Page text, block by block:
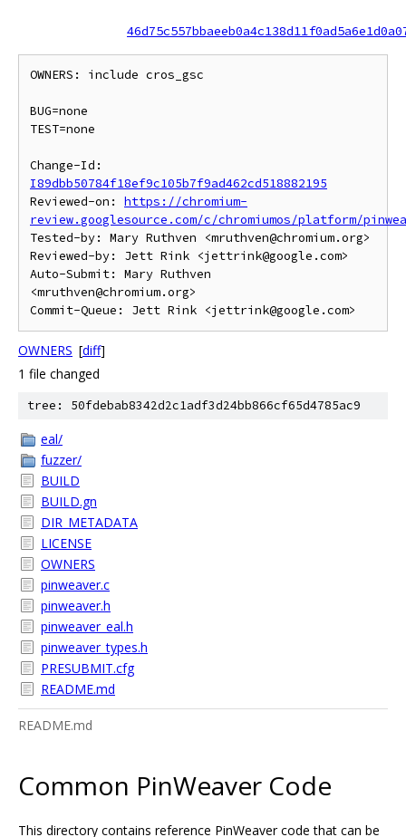
OWNERS: include cros_gsc
BUG=none
TEST=none
I89dbb50784f18ef9c105b7f9ad462cd518882195
Reviewed-on: https://chromium-
review.googlesource.com/c/chromiumos/platform/
Tested-by: Mary Ruthven <mruthven@chromium.org>
Reviewed-by: Jett Rink <jettrink@google.com>
Auto-Submit: Mary Ruthven
<mruthven@chromium.org>
OWNERS [diff]
1 file changed
tree: 50fdebab8342d2c1adf3d24bb866cf65d4785ac9
eal/
fuzzer/
BUILD
BUILD.gn
DIR_METADATA
LICENSE
OWNERS
pinweaver.c
pinweaver.h
pinweaver_eal.h
pinweaver_types.h
PRESUBMIT.cfg
README.md
README.md
Common PinWeaver Code
This directory contains reference PinWeaver code that can be